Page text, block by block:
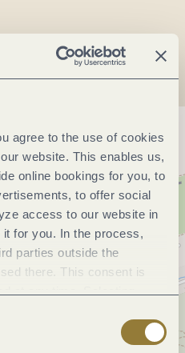
agree to the use of cookies
website. This enables us,
online bookings for you, to
to offer social
access to our website in
for you. In the process,
parties outside the
there. This consent is